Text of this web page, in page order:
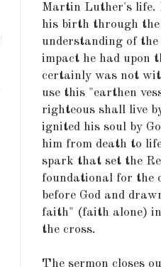
Martin Luther's life.
his birth through
understanding of
impact he had upon
certainly was not
use this "earthen
righteous shall live
ignited his soul by
him from death to
spark that set the
foundational for the
before God and
faith" (faith alone)
the cross.
The sermon closes